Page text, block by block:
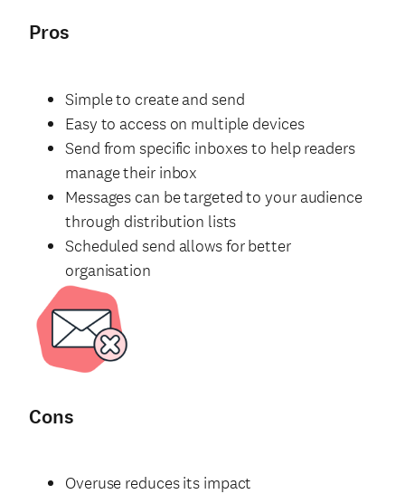
Pros
Simple to create and send
Easy to access on multiple devices
Send from specific inboxes to help readers
manage their inbox
Messages can be targeted to your audience
through distribution lists
Scheduled send allows for better
organisation
Cons
Overuse reduces its impact